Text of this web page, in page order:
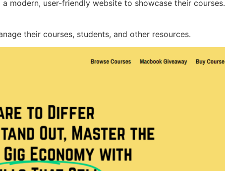
modern, user-friendly website to showcase their courses.
their courses, students, and other resources.